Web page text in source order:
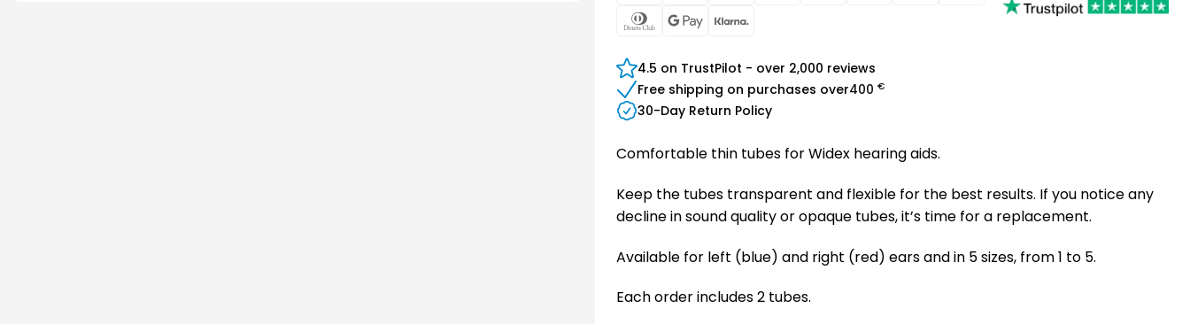
Express
Dinners Google
4.5 on TrustPilot - over 2,000 reviews
Free shipping on purchases over400 €
30-Day Return Policy
Comfortable thin tubes for Widex hearing aids.
Keep the tubes transparent and flexible for the best results. If you notice any
decline in sound quality or opaque tubes, it’s time for a replacement.
Available for left (blue) and right (red) ears and in 5 sizes, from 1 to 5.
Each order includes 2 tubes.